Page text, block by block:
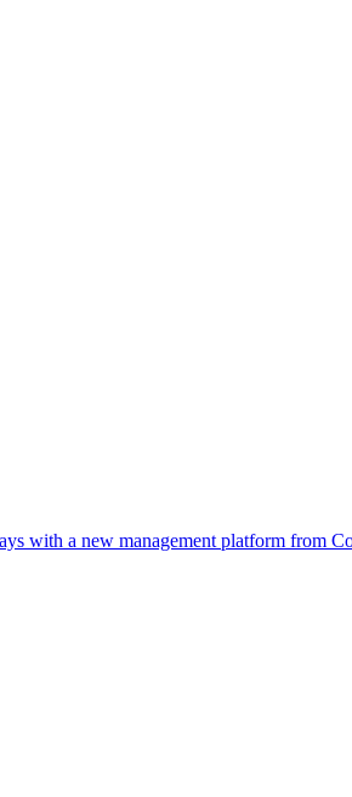
with a new management platform from